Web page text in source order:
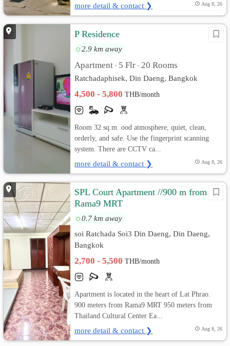
more detail & contact ❯ Aug 8, 26
P Residence
2.9 km away
Apartment • 5 Flr • 20 Rooms
Ratchadaphisek, Din Daeng, Bangkok
4,500 - 5,800THB/month
Room 32 sq.m. ood atmosphere, quiet, clean,
orderly, and safe. Use the fingerprint scanning
system. There are CCTV ca...
more detail & contact ❯ Aug 8, 26
SPL Court Apartment //900 m from
Rama9 MRT
0.7 km away
soi Ratchada Soi3 Din Daeng, Din Daeng,
Bangkok
2,700 - 5,500THB/month
Apartment is located in the heart of Lat Phrao.
900 meters from Rama9 MRT 950 meters from
Thailand Cultural Center Ea...
more detail & contact ❯ Aug 8, 26